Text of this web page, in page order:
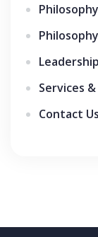
Services
Contact Us